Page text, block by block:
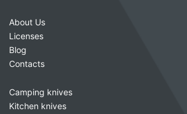
About Us
Licenses
Blog
Contacts
Camping knives
Kitchen knives